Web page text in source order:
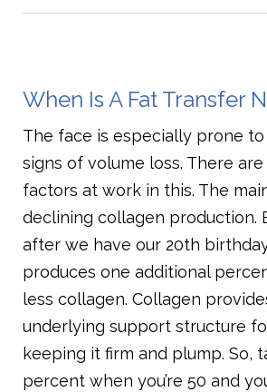
When Is A Fat Transfer
The face is especially prone
signs of volume loss. There
factors at work in this. The
declining collagen production.
after we have our 20th
produces one additional
less collagen. Collagen
underlying support structure
keeping it firm and plump. So,
percent when you’re 50 and